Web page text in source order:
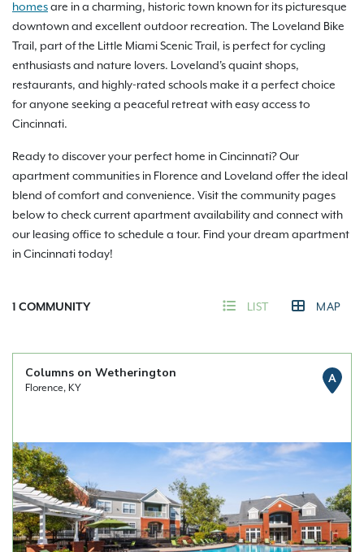
homesare in a charming, historic town known for its picturesque
downtown and excellent outdoor recreation. The Loveland Bike
Trail, part of the Little Miami Scenic Trail, is perfect for cycling
enthusiasts and nature lovers. Loveland's quaint shops,
restaurants, and highly-rated schools make it a perfect choice
for anyone seeking a peaceful retreat with easy access to
Cincinnati.
Ready to discover your perfect home in Cincinnati? Our
apartment communities in Florence and Loveland offer the ideal
blend of comfort and convenience. Visit the community pages
below to check current apartment availability and connect with
our leasing office to schedule a tour. Find your dream apartment
in Cincinnati today!
1 COMMUNITY LIST MAP
Columns on Wetherington
Florence, KY
A